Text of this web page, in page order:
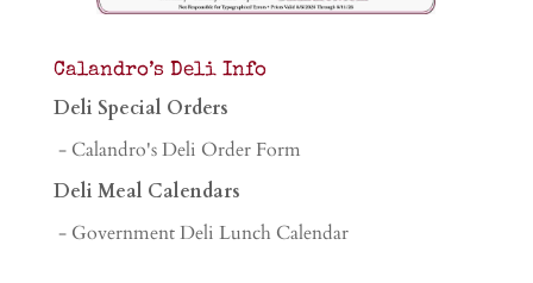
Calandro’s Deli Info
Deli Special Orders
- Calandro's Deli Order Form
Deli Meal Calendars
- Government Deli Lunch Calendar